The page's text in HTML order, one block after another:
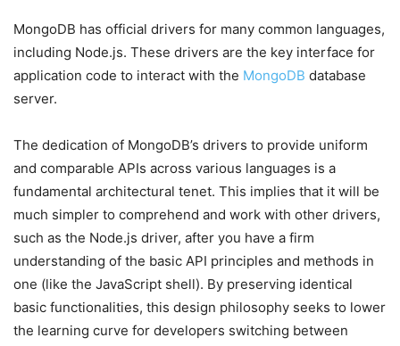
MongoDB has official drivers for many common languages,
including Node.js. These drivers are the key interface for
application code to interact with the MongoDB database
server.
The dedication of MongoDB’s drivers to provide uniform
and comparable APIs across various languages is a
fundamental architectural tenet. This implies that it will be
much simpler to comprehend and work with other drivers,
such as the Node.js driver, after you have a firm
understanding of the basic API principles and methods in
one (like the JavaScript shell). By preserving identical
basic functionalities, this design philosophy seeks to lower
the learning curve for developers switching between